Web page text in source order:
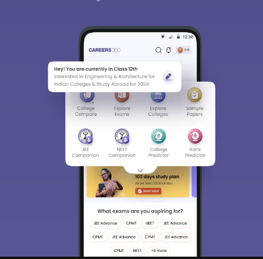
Sign In/Sign Up
We endeavor to keep you informed and help you
choose the right Career path. Sign in and
access our resources on Exams, Study
Material, Counseling, Colleges etc.
Enter Mobile